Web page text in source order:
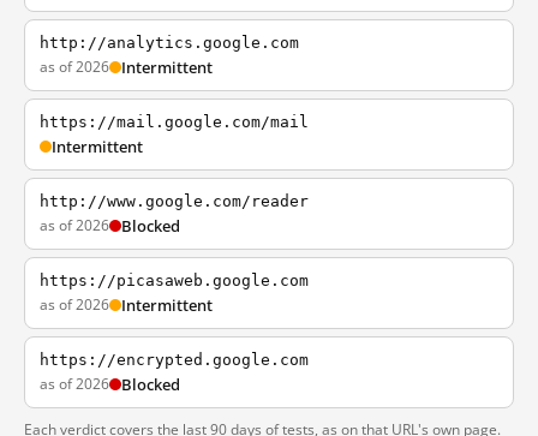
http://analytics.google.com
as of 2026 Intermittent
https://mail.google.com/mail
Intermittent
http://www.google.com/reader
as of 2026 Blocked
https://picasaweb.google.com
as of 2026 Intermittent
https://encrypted.google.com
as of 2026 Blocked
Each verdict covers the last 90 days of tests, as on that URL's own page.